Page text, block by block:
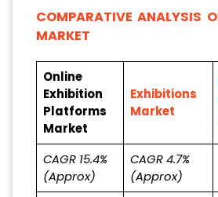
COMPARATIVE ANALYSIS
MARKET
Online
Exhibition
Platforms
Market
Exhibitions
Market
CAGR 15.4%
(Approx)
CAGR 4.7%
(Approx)